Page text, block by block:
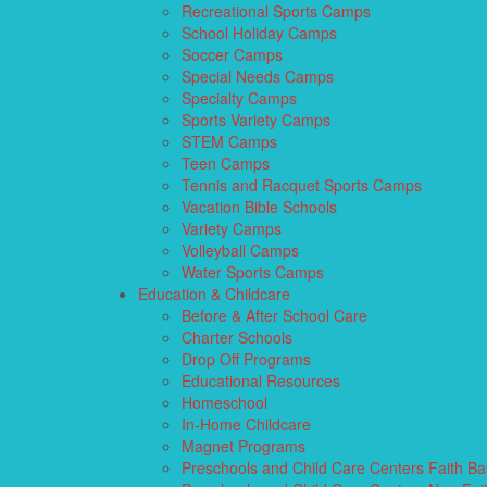
Recreational Sports Camps
School Holiday Camps
Soccer Camps
Special Needs Camps
Specialty Camps
Sports Variety Camps
STEM Camps
Teen Camps
Tennis and Racquet Sports Camps
Vacation Bible Schools
Variety Camps
Volleyball Camps
Water Sports Camps
Education & Childcare
Before & After School Care
Charter Schools
Drop Off Programs
Educational Resources
Homeschool
In-Home Childcare
Magnet Programs
Preschools and Child Care Centers Faith